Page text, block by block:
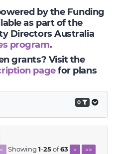
by the Funding
as part of the
Directors Australia
program.
grants? Visit the
pagefor plans
0
< Showing 1-25of63 > >>